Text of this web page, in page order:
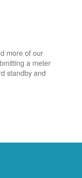
more of our
a meter
standby and